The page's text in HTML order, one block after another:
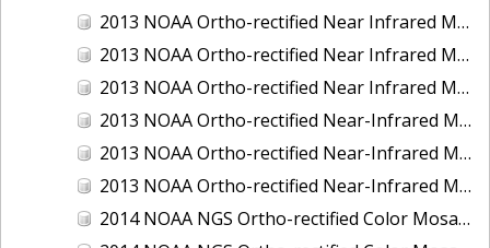
2013 NOAA Ortho-rectified Near Infrared Mean High Water Mosaic of South San Francisco Bay, California
2013 NOAA Ortho-rectified Near Infrared Mosaic of California: Port of Oakland
2013 NOAA Ortho-rectified Near Infrared Mosaic of Florida: Lake Okeechobee
2013 NOAA Ortho-rectified Near-Infrared Mosaic of Intercoastal Waterway - Calcasieu Lake to Vermillion Bay, Louisiana
2013 NOAA Ortho-rectified Near-Infrared Mosaic of Virginia: Norfolk, Hampton Roads,and Newport News
2013 NOAA Ortho-rectified Near-Infrared Mosaic of the Port of Panama City, Florida
2014 NOAA NGS Ortho-rectified Color Mosaic of Conneaut, OH